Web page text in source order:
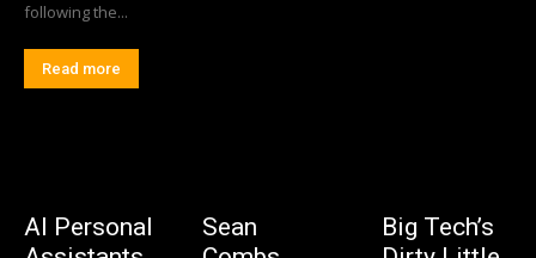
following the...
Read more
AI Personal
Sean
Big Tech’s